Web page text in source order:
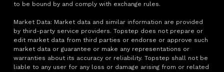
to be bound by and comply with exchange rules.
Market Data: Market data and similar information are provided
by third-party service providers. Topstep does not prepare or
edit market data from third parties or endorse or approve such
market data or guarantee or make any representations or
warranties about its accuracy or reliability. Topstep shall not be
liable to any user for any loss or damage arising from or related